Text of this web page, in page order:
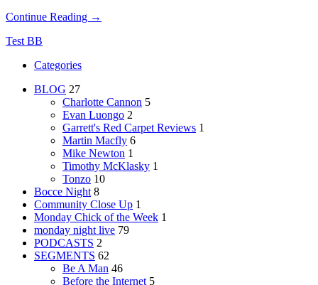
Continue Reading →
Test BB
Categories
BLOG 27
Charlotte Cannon 5
Evan Luongo 2
Garrett's Red Carpet Reviews 1
Martin Macfly 6
Mike Newton 1
Timothy McKlasky 1
Tonzo 10
Bocce Night 8
Community Close Up 1
Monday Chick of the Week 1
monday night live 79
PODCASTS 2
SEGMENTS 62
Be A Man 46
Before the Internet 5